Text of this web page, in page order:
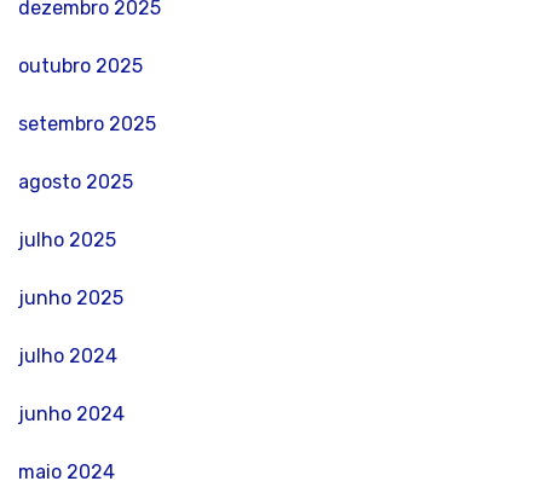
dezembro 2025
outubro 2025
setembro 2025
agosto 2025
julho 2025
junho 2025
julho 2024
junho 2024
maio 2024